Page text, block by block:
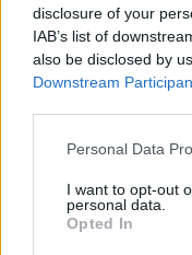
disclosure of your
IAB’s list of
also be disclosed by
Downstream
Personal Data
I want to opt-out
personal data.
Opted In
MargarethThatcher[1]
MarkT wain[2]
Spike Milligan (T
R S